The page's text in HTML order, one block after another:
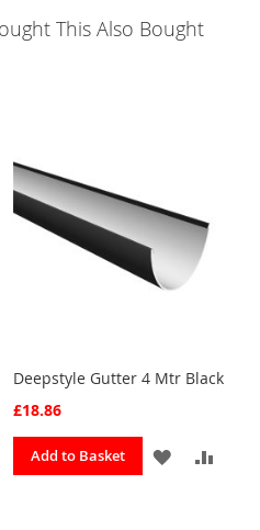
This Also Bought
Deepstyle Gutter 4 Mtr Black
£18.86
Add to Basket
ADD